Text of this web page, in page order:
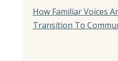
How Familiar Voices
Transition To